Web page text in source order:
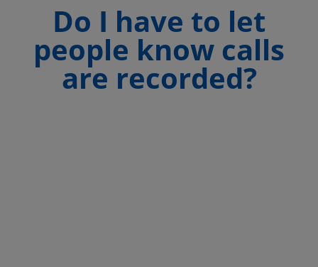
Do I have to let
people know calls
are recorded?